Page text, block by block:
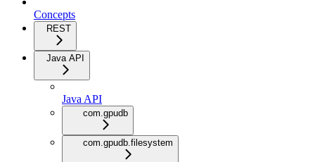
Concepts
REST
Java API
Java API
com.gpudb
com.gpudb.filesystem